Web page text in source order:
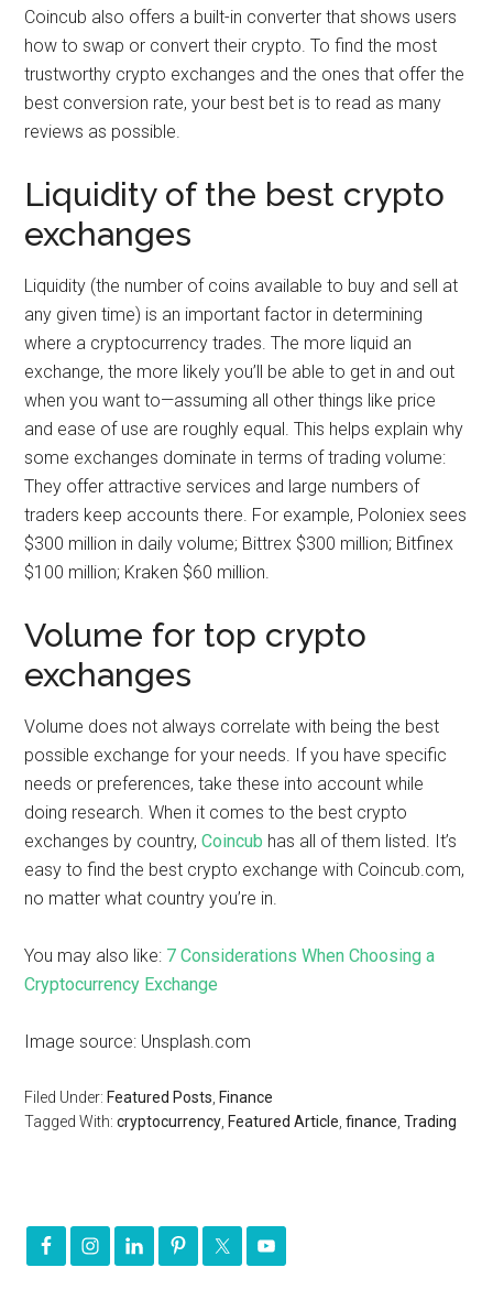
Coincub also offers a built-in converter that shows users
how to swap or convert their crypto. To find the most
trustworthy crypto exchanges and the ones that offer the
best conversion rate, your best bet is to read as many
reviews as possible.
Liquidity of the best crypto
exchanges
Liquidity (the number of coins available to buy and sell at
any given time) is an important factor in determining
where a cryptocurrency trades. The more liquid an
exchange, the more likely you’ll be able to get in and out
when you want to—assuming all other things like price
and ease of use are roughly equal. This helps explain why
some exchanges dominate in terms of trading volume:
They offer attractive services and large numbers of
traders keep accounts there. For example, Poloniex sees
$300 million in daily volume; Bittrex $300 million; Bitfinex
$100 million; Kraken $60 million.
Volume for top crypto
exchanges
Volume does not always correlate with being the best
possible exchange for your needs. If you have specific
needs or preferences, take these into account while
doing research. When it comes to the best crypto
exchanges by country,Coincub has all of them listed. It’s
easy to find the best crypto exchange with Coincub.com,
no matter what country you’re in.
You may also like: 7 Considerations When Choosing a
Cryptocurrency Exchange
Image source: Unsplash.com
Filed Under: Featured Posts Finance
Tagged With:cryptocurrency Featured Article ,finance ,Trading